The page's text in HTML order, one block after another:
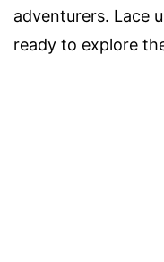
adventurers. Lace
ready to explore